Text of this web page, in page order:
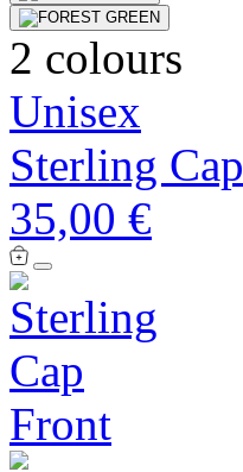
2 colours
Unisex
Sterling Cap
35,00 €